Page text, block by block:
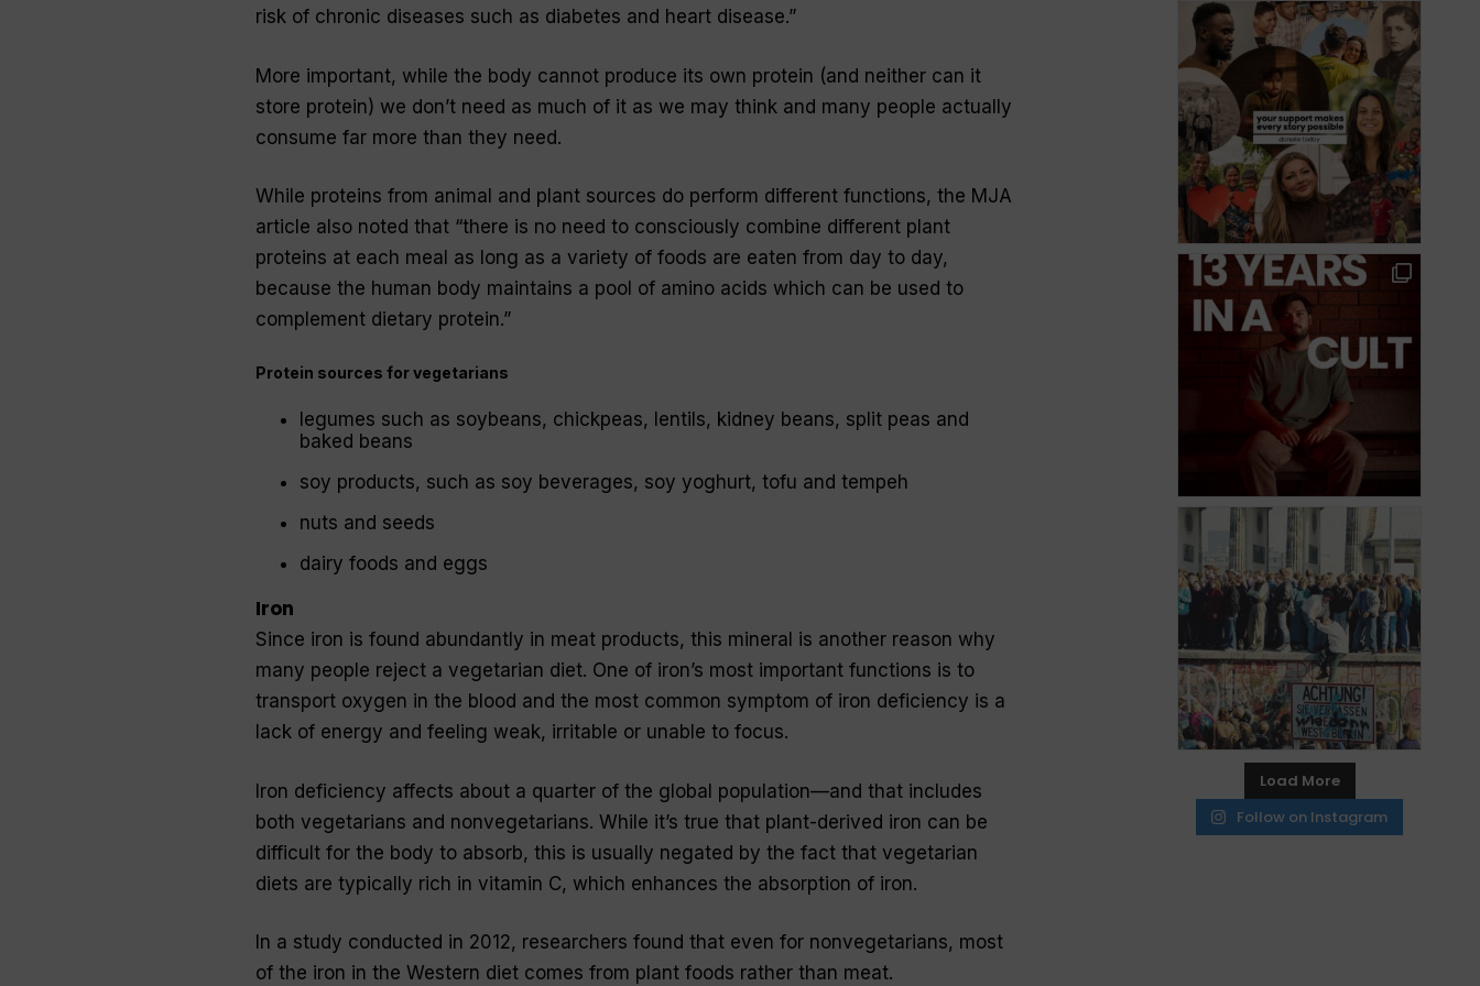
risk of chronic diseases such as diabetes and heart disease.”
More important, while the body cannot produce its own protein (and neither can it
store protein) we don’t need as much of it as we may think and many people actually
consume far more than they need.
While proteins from animal and plant sources do perform different functions, the MJA
article also noted that “there is no need to consciously combine different plant
proteins at each meal as long as a variety of foods are eaten from day to day,
because the human body maintains a pool of amino acids which can be used to
complement dietary protein.”
Protein sources for vegetarians
legumes such as soybeans, chickpeas, lentils, kidney beans, split peas and
baked beans
soy products, such as soy beverages, soy yoghurt, tofu and tempeh
nuts and seeds
dairy foods and eggs
Iron
Since iron is found abundantly in meat products, this mineral is another reason why
many people reject a vegetarian diet. One of iron’s most important functions is to
transport oxygen in the blood and the most common symptom of iron deficiency is a
lack of energy and feeling weak, irritable or unable to focus.
Iron deficiency affects about a quarter of the global population—and that includes
both vegetarians and nonvegetarians. While it’s true that plant-derived iron can be
difficult for the body to absorb, this is usually negated by the fact that vegetarian
diets are typically rich in vitamin C, which enhances the absorption of iron.
In a study conducted in 2012, researchers found that even for nonvegetarians, most
of the iron in the Western diet comes from plant foods rather than meat.
Load More
Follow on Instagram